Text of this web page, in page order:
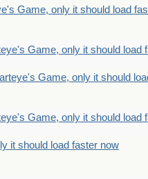
Game, only it should load
Game, only it should load
Game, only it should
Game, only it should load
it should load faster now